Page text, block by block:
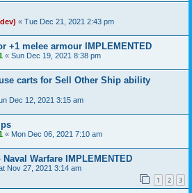
« Tue Dec 21, 2021 2:43 pm
+1 melee armour IMPLEMENTED
« Sun Dec 19, 2021 8:38 pm
carts for Sell Other Ship ability
Dec 12, 2021 3:15 am
« Mon Dec 06, 2021 7:10 am
Warfare IMPLEMENTED
Nov 27, 2021 3:14 am
1 2 3